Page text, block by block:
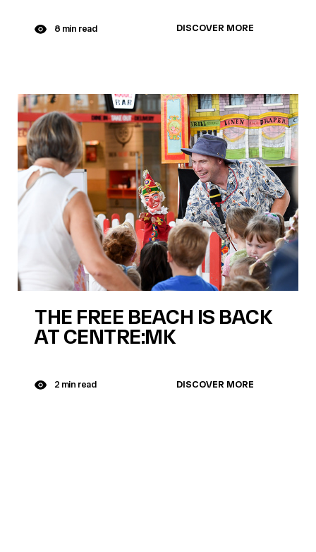
8 min read DISCOVER MORE
THE FREE BEACH IS BACK
AT CENTRE:MK
2 min read DISCOVER MORE